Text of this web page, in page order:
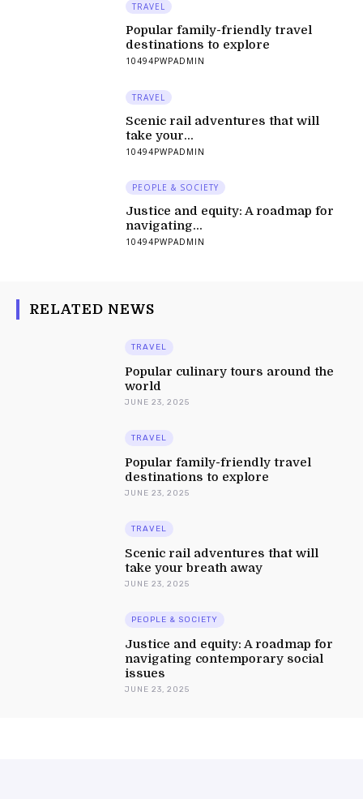
TRAVEL
Popular family-friendly travel
destinations to explore
10494PWPADMIN
TRAVEL
Scenic rail adventures that will
take your...
10494PWPADMIN
PEOPLE & SOCIETY
Justice and equity: A roadmap for
navigating...
10494PWPADMIN
RELATED NEWS
TRAVEL
Popular culinary tours around the
world
JUNE 23, 2025
TRAVEL
Popular family-friendly travel
destinations to explore
JUNE 23, 2025
TRAVEL
Scenic rail adventures that will
take your breath away
JUNE 23, 2025
PEOPLE & SOCIETY
Justice and equity: A roadmap for
navigating contemporary social
issues
JUNE 23, 2025